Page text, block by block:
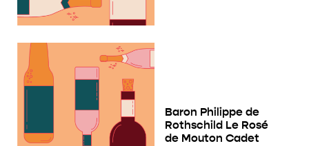
Baron Philippe de
Rothschild Le Rosé
de Mouton Cadet